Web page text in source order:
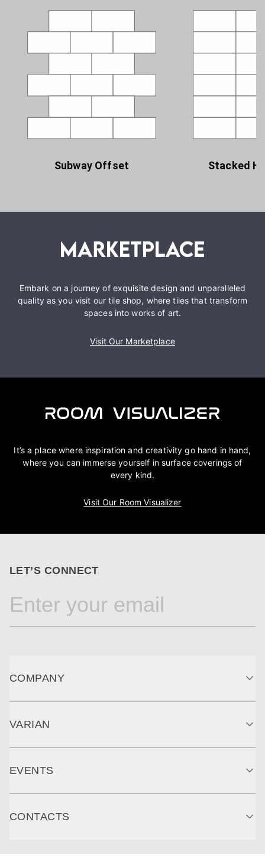
Subway Offset Stacked
Embark on a journey of exquisite design and unparalleled
quality as you visit our tile shop, where tiles that transform
spaces into works of art.
Visit Our Marketplace
It’s a place where inspiration and creativity go hand in hand,
where you can immerse yourself in surface coverings of
every kind.
Visit Our Room Visualizer
LET’S CONNECT
COMPANY
VARIAN
EVENTS
CONTACTS